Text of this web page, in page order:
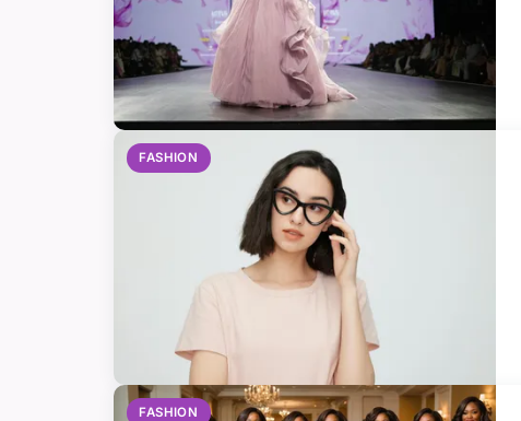
FASHION
FASHION